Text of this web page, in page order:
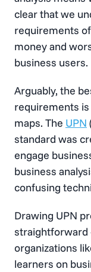
clear that we
requirements
money and
business users.
Arguably, the
requirements
maps. The UPN
standard was
engage
business
confusing
Drawing UPN
straightforward
organizations
learners on